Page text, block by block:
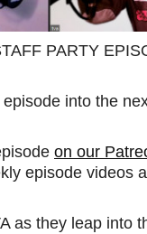
PARTY
into the
on our
episode videos
as they leap into